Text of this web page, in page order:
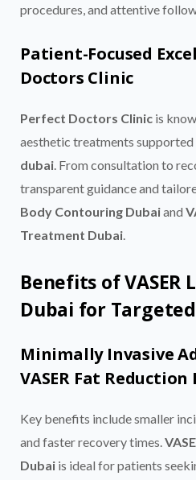
procedures, and attentive
Patient-Focused
Doctors Clinic
Perfect Doctors Clinic is
aesthetic treatments supported
dubai. From consultation to
transparent guidance and
Body Contouring Dubaiand
Treatment Dubai.
Benefits of VASER
Dubai for
Minimally Invasive
VASER Fat Reduction
Key benefits include smaller
and faster recovery times.
Dubai is ideal for patients